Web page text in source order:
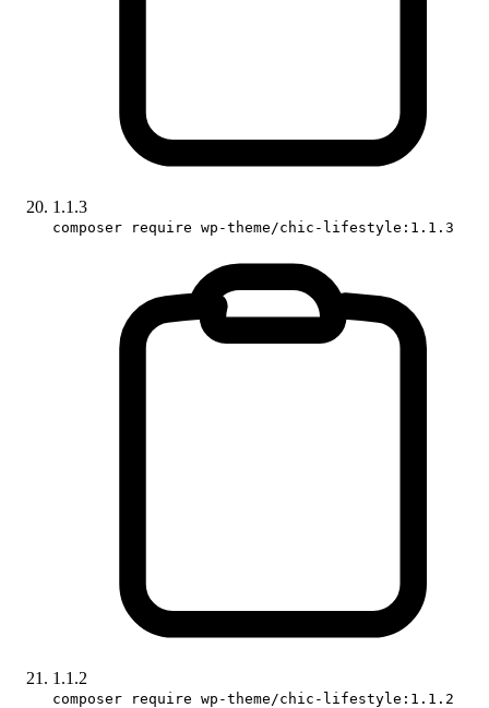
1.1.3
composer require wp-theme/chic-lifestyle:1.1.3
1.1.2
composer require wp-theme/chic-lifestyle:1.1.2